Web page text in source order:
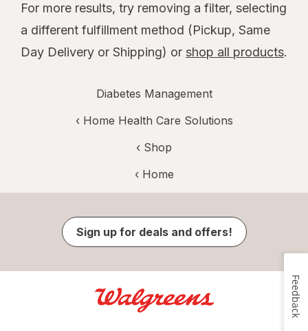
For more results, try removing a filter, selecting
a different fulfillment method (Pickup, Same
Day Delivery or Shipping) or shop all products.
Diabetes Management
‹ Home Health Care Solutions
‹ Shop
‹ Home
Sign up for deals and offers!
Feedback